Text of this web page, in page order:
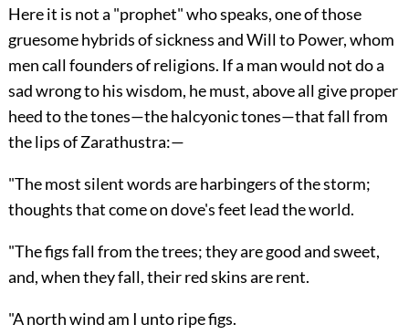
Here it is not a "prophet" who speaks, one of those
gruesome hybrids of sickness and Will to Power, whom
men call founders of religions. If a man would not do a
sad wrong to his wisdom, he must, above all give proper
heed to the tones—the halcyonic tones—that fall from
the lips of Zarathustra:—
"The most silent words are harbingers of the storm;
thoughts that come on dove's feet lead the world.
"The figs fall from the trees; they are good and sweet,
and, when they fall, their red skins are rent.
"A north wind am I unto ripe figs.